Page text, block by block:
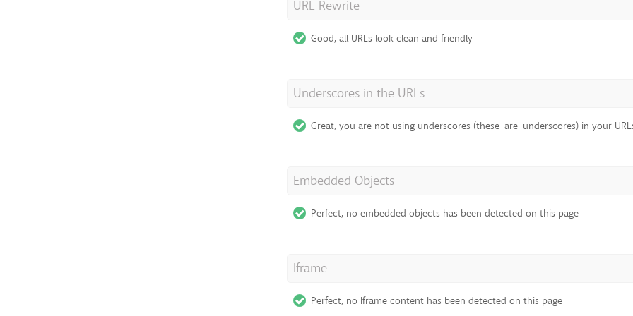
URL Rewrite
Good, all URLs look clean and friendly
Underscores in the URLs
Great, you are not using underscores (these_are_underscores) in your
Embedded Objects
Perfect, no embedded objects has been detected on this page
Iframe
Perfect, no Iframe content has been detected on this page